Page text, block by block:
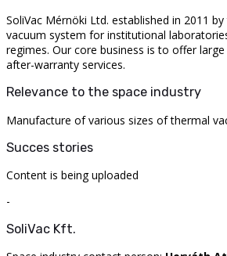
SoliVac Mérnöki Ltd. established in 2011 by
vacuum system for institutional
regimes. Our core business isto offer large
after-warranty services.
Relevance to the space industry
Manufacture ofvarious sizes ofthermal
Succes stories
Content is being uploaded
-
SoliVac Kft.